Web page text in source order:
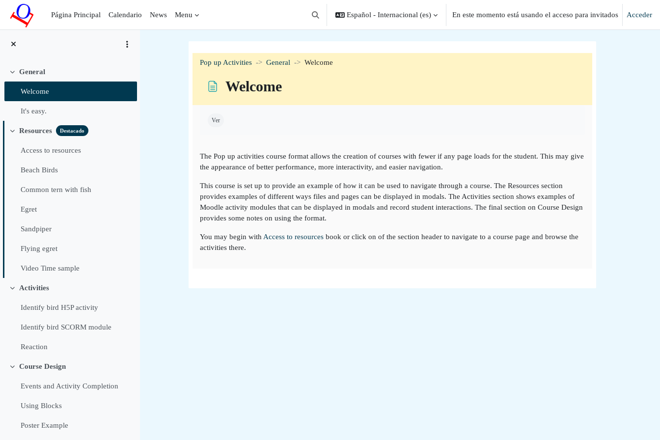
Salta al contenido principal
Página Principal
Calendario News Menu
Selector de búsqueda de entrada
Español - Internacional ‎(es)‎ En este momento está usando el acceso para invitados Acceder
Colapsar
General
Welcome
It's easy.
Colapsar
Resources Destacado
Access to resources
Beach Birds
Common tern with fish
Egret
Sandpiper
Flying egret
Video Time sample
Colapsar
Activities
Identify bird H5P activity
Identify bird SCORM module
Reaction
Colapsar
Course Design
Events and Activity Completion
Using Blocks
Poster Example
Pop up Activities General Welcome
Welcome
Ver
The Pop up activities course format allows the creation of courses with fewer if any page loads for the student. This may give
the appearance of better performance, more interactivity, and easier navigation.
This course is set up to provide an example of how it can be used to navigate through a course. The Resources section
provides examples of different ways files and pages can be displayed in modals. The Activities section shows examples of
Moodle activity modules that can be displayed in modals and record student interactions. The final section on Course Design
provides some notes on using the format.
You may begin with Access to resourcesbook or click on of the section header to navigate to a course page and browse the
activities there.